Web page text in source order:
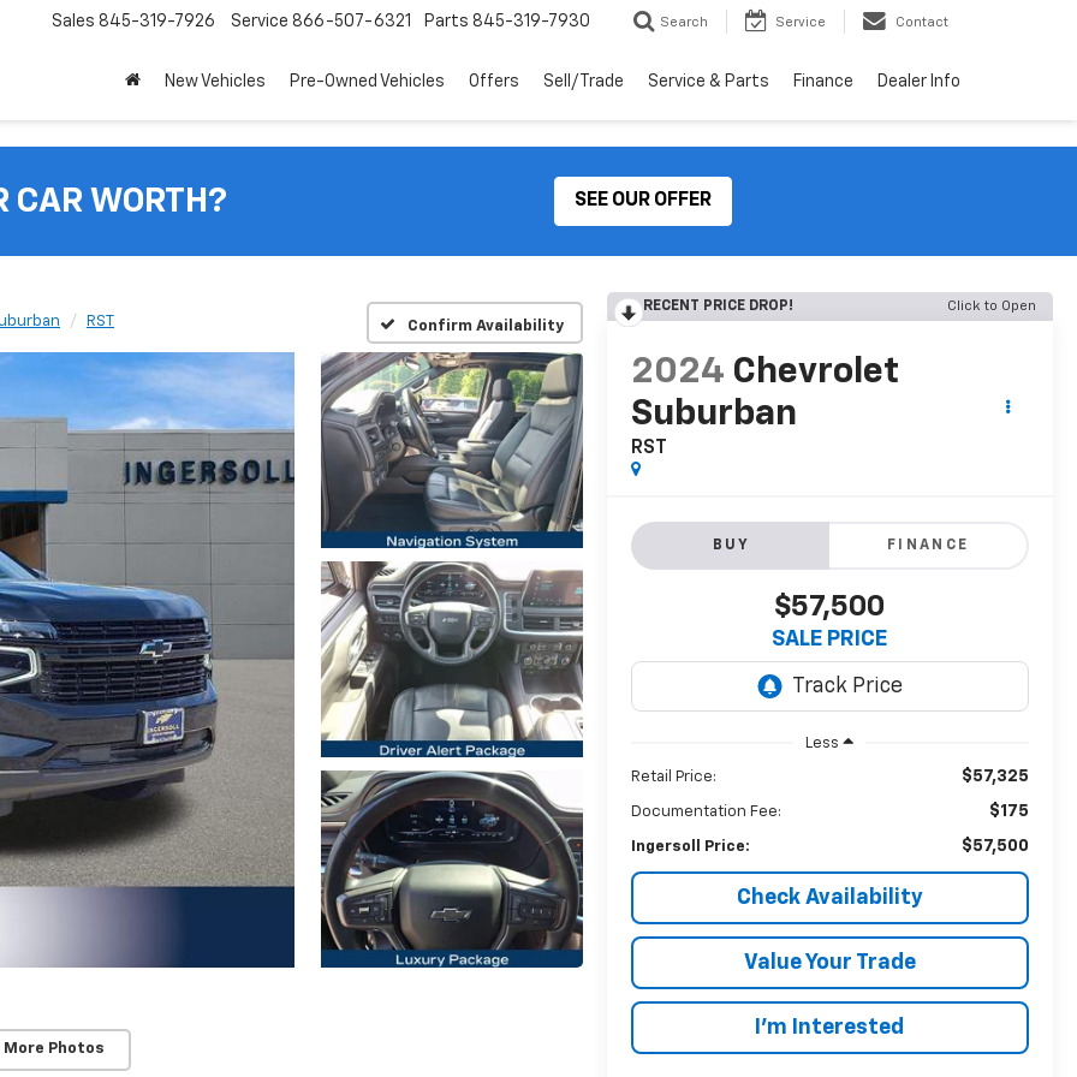
Sales 845-319-7926 Service 866-507-6321 Parts 845-319-7930 Search Service Contact
New Vehicles Pre-Owned Vehicles Offers Sell/Trade Service & Parts Finance Dealer Info
CAR WORTH? SEE OUR OFFER
RST Confirm Availability
More Photos
RECENT PRICE DROP! Click to Open
2024 Chevrolet
Suburban
RST
BUY FINANCE
$57,500
SALE PRICE
Less
Retail Price: $57,325
Documentation Fee: $175
Ingersoll Price: $57,500
Check Availability
Value Your Trade
I’m Interested